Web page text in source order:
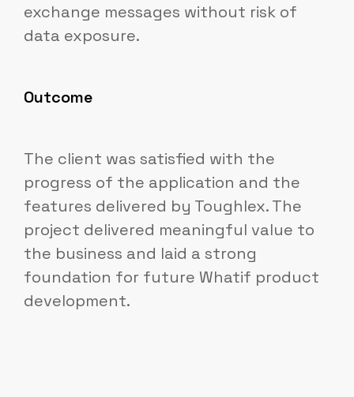
exchange messages without risk of
data exposure.
Outcome
The client was satisfied with the
progress of the application and the
features delivered by Toughlex. The
project delivered meaningful value to
the business and laid a strong
foundation for future Whatif product
development.